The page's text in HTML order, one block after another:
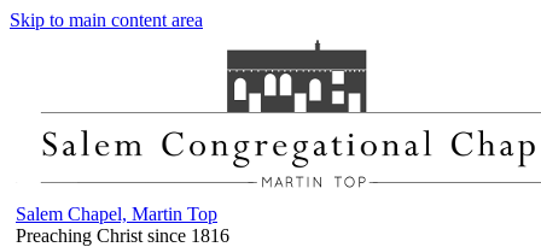
Skip to main content area
Salem Chapel, Martin Top
Preaching Christ since 1816